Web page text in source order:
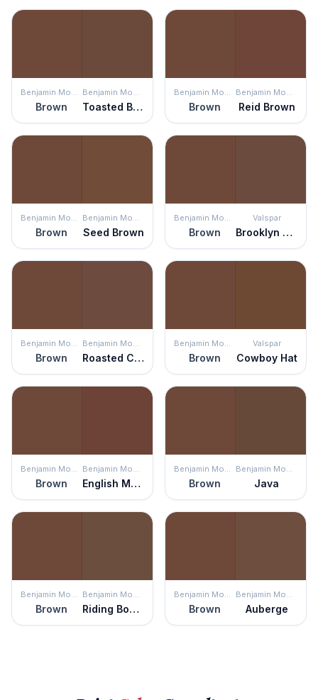
Benjamin Moore
Brown
Benjamin Moore
Toasted Brown
Benjamin Moore
Brown
Benjamin Moore
Reid Brown
Benjamin Moore
Brown
Benjamin Moore
Seed Brown
Benjamin Moore
Brown
Valspar
Brooklyn Brownstone
Benjamin Moore
Brown
Benjamin Moore
Roasted Coffee Beans
Benjamin Moore
Brown
Valspar
Cowboy Hat
Benjamin Moore
Brown
Benjamin Moore
English Manor
Benjamin Moore
Brown
Benjamin Moore
Java
Benjamin Moore
Brown
Benjamin Moore
Riding Boots
Benjamin Moore
Brown
Benjamin Moore
Auberge